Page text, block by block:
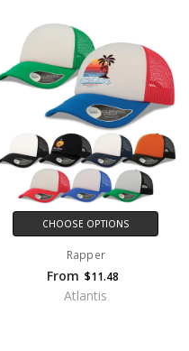
CHOOSE OPTIONS
Rapper
From $11.48
Atlantis